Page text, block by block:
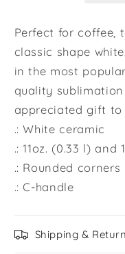
Gift
for
Couples,
Valentine
Mug,
Boyfriend
/
Mug,
Cute
Mug
Gift
for
Mug,
/
Mug,
Cute
Perfect for coffee,
classic shape
in the most
quality
appreciated gift to
.: White ceramic
.: 11oz. (0.33 l) and
.: Rounded corners
.: C-handle
Shipping &